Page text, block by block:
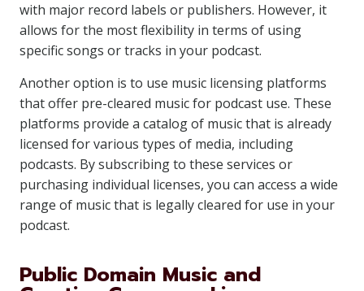
with major record labels or publishers. However, it
allows for the most flexibility in terms of using
specific songs or tracks in your podcast.
Another option is to use music licensing platforms
that offer pre-cleared music for podcast use. These
platforms provide a catalog of music that is already
licensed for various types of media, including
podcasts. By subscribing to these services or
purchasing individual licenses, you can access a wide
range of music that is legally cleared for use in your
podcast.
Public Domain Music and